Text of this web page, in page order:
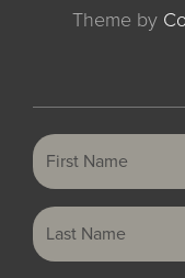
Theme by
First Name
Last Name